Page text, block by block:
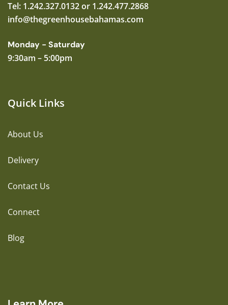
Tel: 1.242.327.0132 or 1.242.477.2868
info@thegreenhousebahamas.com
Monday - Saturday
9:30am – 5:00pm
Quick Links
About Us
Delivery
Contact Us
Connect
Blog